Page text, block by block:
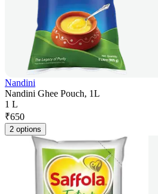
Nandini
Nandini Ghee Pouch, 1L
1 L
₹650
2 options